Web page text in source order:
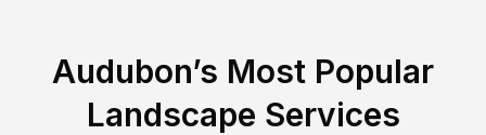
Audubon’s Most Popular
Landscape Services